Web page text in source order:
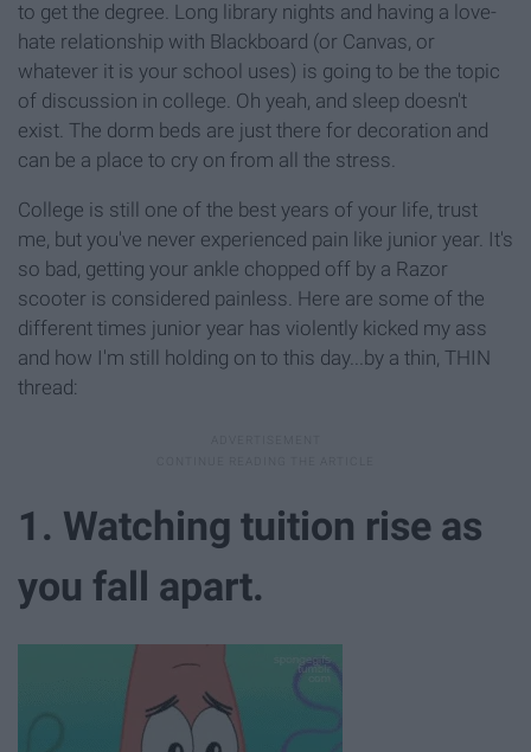
to get the degree. Long library nights and having a love-
hate relationship with Blackboard (or Canvas, or
whatever it is your school uses) is going to be the topic
of discussion in college. Oh yeah, and sleep doesn't
exist. The dorm beds are just there for decoration and
can be a place to cry on from all the stress.
College is still one of the best years of your life, trust
me, but you've never experienced pain like junior year. It's
so bad, getting your ankle chopped off by a Razor
scooter is considered painless. Here are some of the
different times junior year has violently kicked my ass
and how I'm still holding on to this day...by a thin, THIN
thread:
1. Watching tuition rise as
you fall apart.